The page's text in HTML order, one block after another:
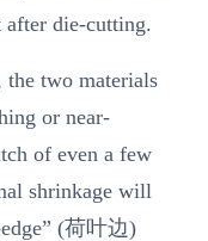
die-cutting.
two materials
or near-
of even a few
shrinkage will
(荷叶边)